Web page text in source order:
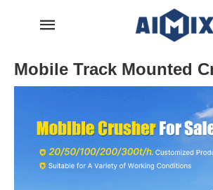
Mobile Track Mounted